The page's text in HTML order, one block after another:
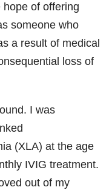
of offering
someone who
a result of medical
loss of
I was
(XLA) at the age
IVIG treatment.
out of my